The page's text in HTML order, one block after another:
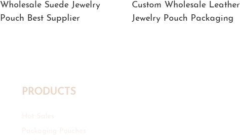
Wholesale Suede Jewelry
Pouch Best Supplier
Custom Wholesale Leather
Jewelry Pouch Packaging
PRODUCTS